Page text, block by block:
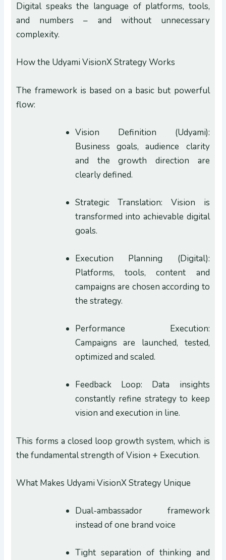
Digital speaks the language of platforms, tools,
and numbers – and without unnecessary
complexity.
How the Udyami VisionX Strategy Works
The framework is based on a basic but powerful
flow:
Vision Definition (Udyami):
Business goals, audience clarity
and the growth direction are
clearly defined.
Strategic Translation: Vision is
transformed into achievable digital
goals.
Execution Planning (Digital):
Platforms, tools, content and
campaigns are chosen according to
the strategy.
Performance Execution:
Campaigns are launched, tested,
optimized and scaled.
Feedback Loop: Data insights
constantly refine strategy to keep
vision and execution in line.
This forms a closed loop growth system, which is
the fundamental strength of Vision + Execution.
What Makes Udyami VisionX Strategy Unique
Dual-ambassador framework
instead of one brand voice
Tight separation of thinking and